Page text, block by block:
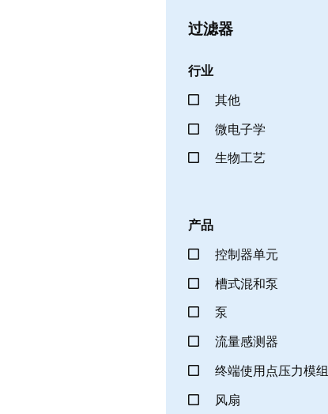
过滤器
行业
其他
微电子学
生物工艺
产品
控制器单元
槽式混和泵
泵
流量感测器
终端使用点压力模组
风扇